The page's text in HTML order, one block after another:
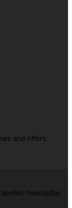
and offers.